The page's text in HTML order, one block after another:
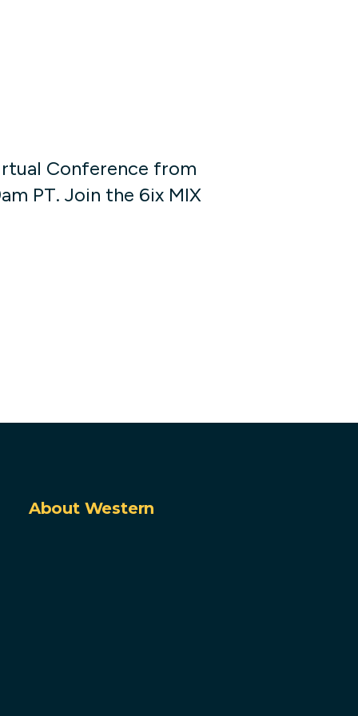
Conference from
PT. Join the 6ix MIX
About Western